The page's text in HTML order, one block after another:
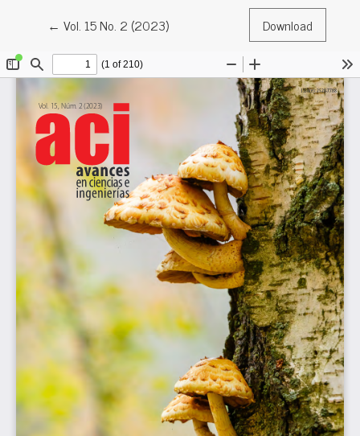
← Return to Article Details
Vol. 15 No. 2 (2023) Download